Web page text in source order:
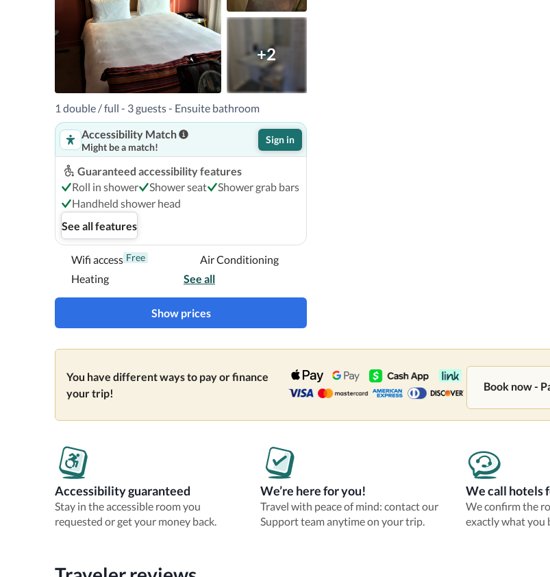
+2
1 double / full - 3 guests - Ensuite bathroom
Accessibility Match
Might be a match!
Sign in
Guaranteed accessibility features
Roll in shower
Shower seat
Shower grab bars
Handheld shower head
See all features
Wifi access Free
Air Conditioning
Heating
See all
Show prices
You have different ways to pay or finance
your trip!
Book now -
Accessibility guaranteed
Stay in the accessible room you
requested or get your money back.
We’re here for you!
Travel with peace of mind: contact our
Support team anytime on your trip.
We call hotels
We confirm the
exactly what you